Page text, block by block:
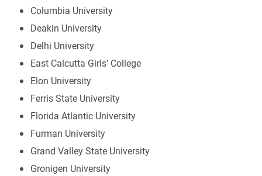
Columbia University
Deakin University
Delhi University
East Calcutta Girls’ College
Elon University
Ferris State University
Florida Atlantic University
Furman University
Grand Valley State University
Gronigen University